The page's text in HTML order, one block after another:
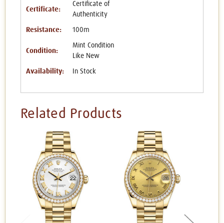
Certificate:
Certificate of
Authenticity
Resistance: 100m
Condition:
Mint Condition
Like New
Availability: In Stock
Related Products